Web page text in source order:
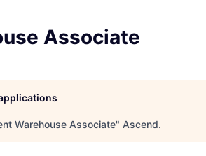
Associate
Warehouse Associate" Ascend.